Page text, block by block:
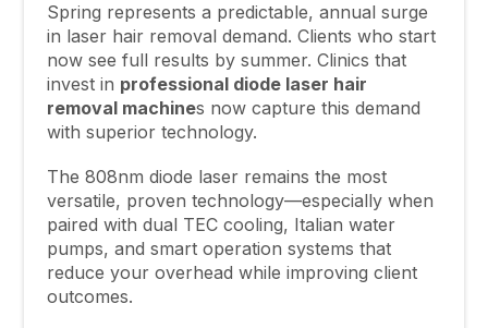
Spring represents a predictable, annual surge
in laser hair removal demand. Clients who start
now see full results by summer. Clinics that
invest in professional diode laser hair
removal machines now capture this demand
with superior technology.
The 808nm diode laser remains the most
versatile, proven technology—especially when
paired with dual TEC cooling, Italian water
pumps, and smart operation systems that
reduce your overhead while improving client
outcomes.